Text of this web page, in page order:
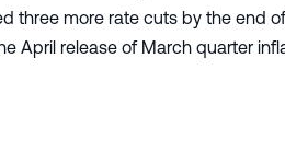
three more rate cuts by the end
April release of March quarter